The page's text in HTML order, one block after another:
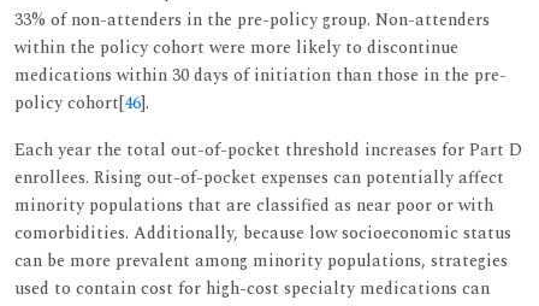
33% of non-attenders in the pre-policy group. Non-attenders
within the policy cohort were more likely to discontinue
medications within 30 days of initiation than those in the pre-
policy cohort[46].
Each year the total out-of-pocket threshold increases for Part D
enrollees. Rising out-of-pocket expenses can potentially affect
minority populations that are classified as near poor or with
comorbidities. Additionally, because low socioeconomic status
can be more prevalent among minority populations, strategies
used to contain cost for high-cost specialty medications can